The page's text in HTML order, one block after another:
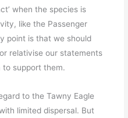
when the species is
like the Passenger
point is that we should
relativise our statements
to support them.
to the Tawny Eagle
limited dispersal. But